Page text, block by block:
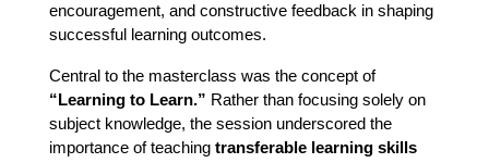
encouragement, and constructive feedback in shaping
successful learning outcomes.
Central to the masterclass was the concept of
“Learning to Learn.” Rather than focusing solely on
subject knowledge, the session underscored the
importance of teaching transferable learning skills